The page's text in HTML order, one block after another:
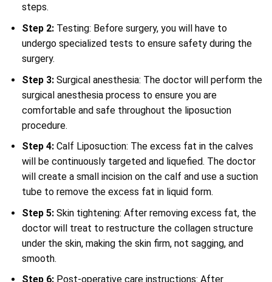
steps.
Step 2:Testing: Before surgery, you will have to
undergo specialized tests to ensure safety during the
surgery.
Step 3:Surgical anesthesia: The doctor will perform the
surgical anesthesia process to ensure you are
comfortable and safe throughout the liposuction
procedure.
Step 4:Calf Liposuction: The excess fat in the calves
will be continuously targeted and liquefied. The doctor
will create a small incision on the calf and use a suction
tube to remove the excess fat in liquid form.
Step 5:Skin tightening: After removing excess fat, the
doctor will treat to restructure the collagen structure
under the skin, making the skin firm, not sagging, and
smooth.
Step 6:Post-operative care instructions: After